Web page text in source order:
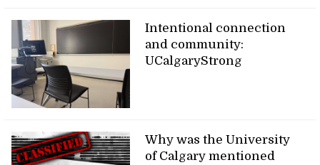
Intentional connection
and community:
UCalgaryStrong
Why was the University
of Calgary mentioned